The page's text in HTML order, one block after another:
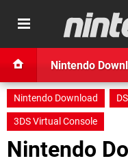
Nintendo
Nintendo Download
3DS Virtual Console
Nintendo